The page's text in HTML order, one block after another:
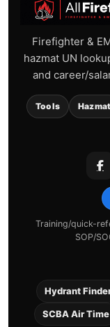
Firefighter &
hazmat UN
and career/
Tools Hazmat
Training/quick-
SOP/
Hydrant
SCBA Air Time